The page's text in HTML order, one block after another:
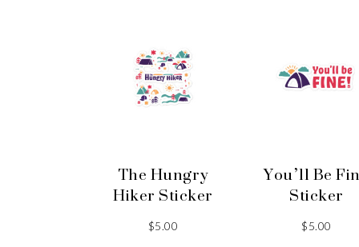
The Hungry
Hiker Sticker
$5.00
You’ll Be
Sticker
$5.00